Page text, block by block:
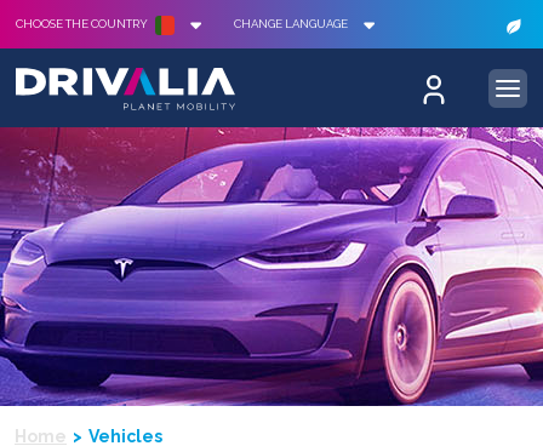
CHOOSE THE COUNTRY CHANGE LANGUAGE
Home Vehicles